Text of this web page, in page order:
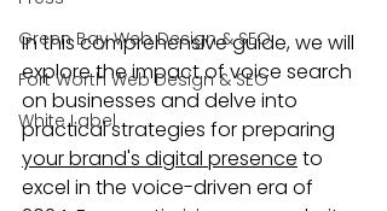
Green Bay Web Design & SEO
Fort Worth Web Design & SEO
White Label
In this comprehensive guide, we will
explore the impact of voice search
on businesses and delve into
practical strategies for preparing
your brand's digital presence to
excel in the voice-driven era of